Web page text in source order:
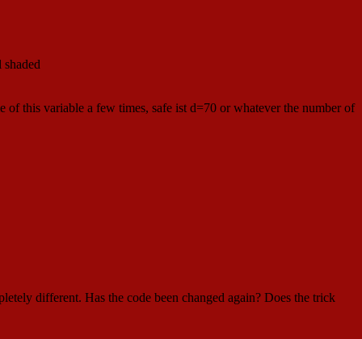
of this variable a few times, safe ist d=70 or whatever the number of
different. Has the code been changed again? Does the trick